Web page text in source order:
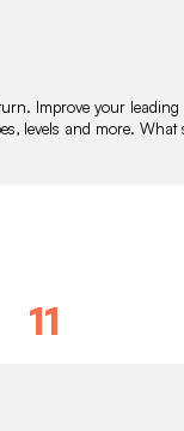
Improve your
levels and more.
11